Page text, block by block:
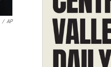
/ AP